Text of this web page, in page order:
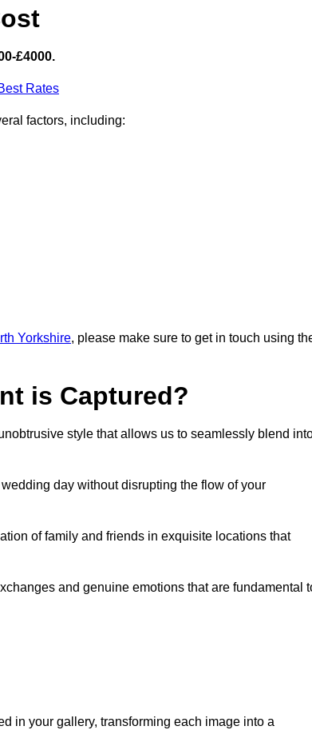
£4000.
Rates
factors, including:
Yorkshire, please make sure to get in touch using
is Captured?
style that allows us to seamlessly blend
day without disrupting the flow of your
of family and friends in exquisite locations that
and genuine emotions that are fundamental
in your gallery, transforming each image into a